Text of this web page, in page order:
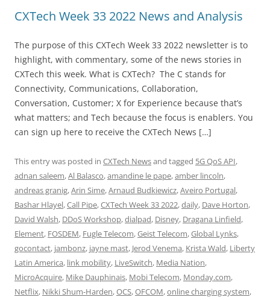
CXTech Week 33 2022 News and Analysis
The purpose of this CXTech Week 33 2022 newsletter is to
highlight, with commentary, some of the news stories in
CXTech this week. What is CXTech? The C stands for
Connectivity, Communications, Collaboration,
Conversation, Customer; X for Experience because that’s
what matters; and Tech because the focus is enablers. You
can sign up here to receive the CXTech News […]
This entry was posted in CXTech Newsand tagged 5G QoS API,
adnan saleem,Al Balasco,amandine le pape,amber lincoln,
andreas granig,Arin Sime,Arnaud Budkiewicz,Aveiro Portugal,
Bashar Hlayel,Call Pipe,CXTech Week 33 2022,daily, Dave Horton,
David Walsh, DDoS Workshop,dialpad, Disney, Dragana Linfield,
Element, FOSDEM, Fugle Telecom,Geist Telecom,Global Lynks,
gocontact, jambonz, jayne mast, Jerod Venema, Krista Wald, Liberty
Latin America, link mobility, LiveSwitch, Media Nation,
MicroAcquire, Mike Dauphinais, Mobi Telecom, Monday.com,
Netflix, Nikki Shum-Harden,OCS,OFCOM,online charging system,